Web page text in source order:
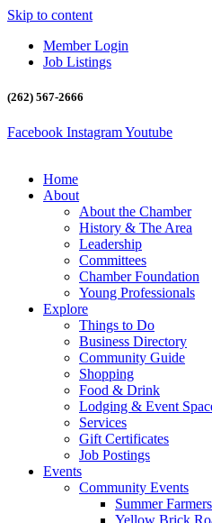
Skip to content
Member Login
Job Listings
(262) 567-2666
Facebook InstagramYoutube
Home
About
About the Chamber
History & The Area
Leadership
Committees
Chamber Foundation
Young Professionals
Explore
Things to Do
Business Directory
Community Guide
Shopping
Food & Drink
Lodging & Event
Services
Gift Certificates
Job Postings
Events
Community Events
Summer